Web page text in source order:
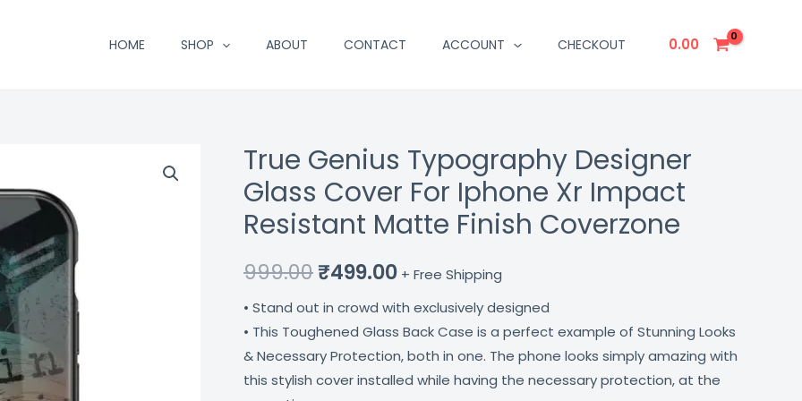
HOME SHOP ABOUT CONTACT ACCOUNT CHECKOUT 0.00
True Genius Typography Designer
Glass Cover For Iphone Xr Impact
Resistant Matte Finish Coverzone
999.00
Original
price
was:
₹999.00.
₹499.00
Current
price
is:
₹499.00.
+ Free Shipping
• Stand out in crowd with exclusively designed
• This Toughened Glass Back Case is a perfect example of Stunning Looks
& Necessary Protection, both in one. The phone looks simply amazing with
this stylish cover installed while having the necessary protection, at the
True
Genius
Typography
Designer
Cover
For
Iphone
Xr
Impact
Resistant